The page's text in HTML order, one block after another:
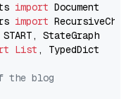
import
import
List , TypedDict
the blog